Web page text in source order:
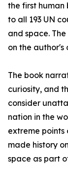
the first human
to all 193 UN
and space.
on the author's
The book
curiosity, and
consider
nation in the
extreme points
made history
space as part